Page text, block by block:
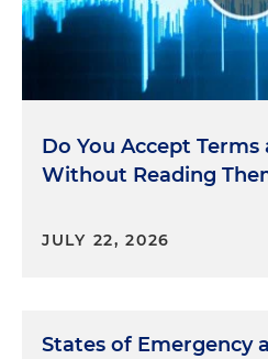
Do You Accept
Without Reading
JULY 22, 2026
States of Emergency